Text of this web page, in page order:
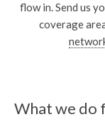
flow in. Send us
coverage
What we do